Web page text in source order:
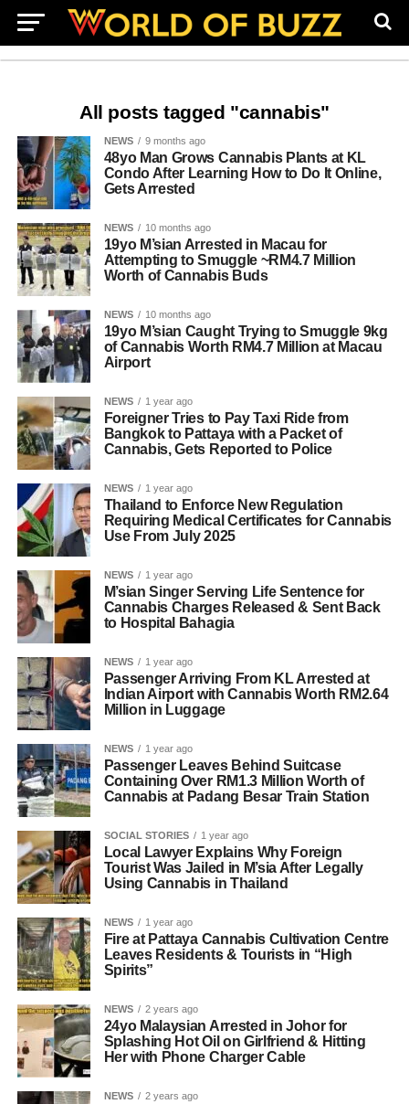
All posts tagged "cannabis"
NEWS 9 months ago
48yo Man Grows Cannabis Plants at KL
Condo After Learning How to Do It Online,
Gets Arrested
NEWS 10 months ago
19yo M’sian Arrested in Macau for
Attempting to Smuggle ~RM4.7 Million
Worth of Cannabis Buds
NEWS 10 months ago
19yo M’sian Caught Trying to Smuggle 9kg
of Cannabis Worth RM4.7 Million at Macau
Airport
NEWS 1 year ago
Foreigner Tries to Pay Taxi Ride from
Bangkok to Pattaya with a Packet of
Cannabis, Gets Reported to Police
NEWS 1 year ago
Thailand to Enforce New Regulation
Requiring Medical Certificates for Cannabis
Use From July 2025
NEWS 1 year ago
M’sian Singer Serving Life Sentence for
Cannabis Charges Released & Sent Back
to Hospital Bahagia
NEWS 1 year ago
Passenger Arriving From KL Arrested at
Indian Airport with Cannabis Worth RM2.64
Million in Luggage
NEWS 1 year ago
Passenger Leaves Behind Suitcase
Containing Over RM1.3 Million Worth of
Cannabis at Padang Besar Train Station
SOCIAL STORIES 1 year ago
Local Lawyer Explains Why Foreign
Tourist Was Jailed in M’sia After Legally
Using Cannabis in Thailand
NEWS 1 year ago
Fire at Pattaya Cannabis Cultivation Centre
Leaves Residents & Tourists in “High
Spirits”
NEWS 2 years ago
24yo Malaysian Arrested in Johor for
Splashing Hot Oil on Girlfriend & Hitting
Her with Phone Charger Cable
NEWS 2 years ago